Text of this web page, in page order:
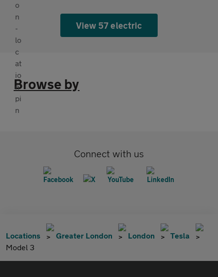
View 57 electric
Browse by
Connect with us
Locations Greater London London
Tesla
Model 3